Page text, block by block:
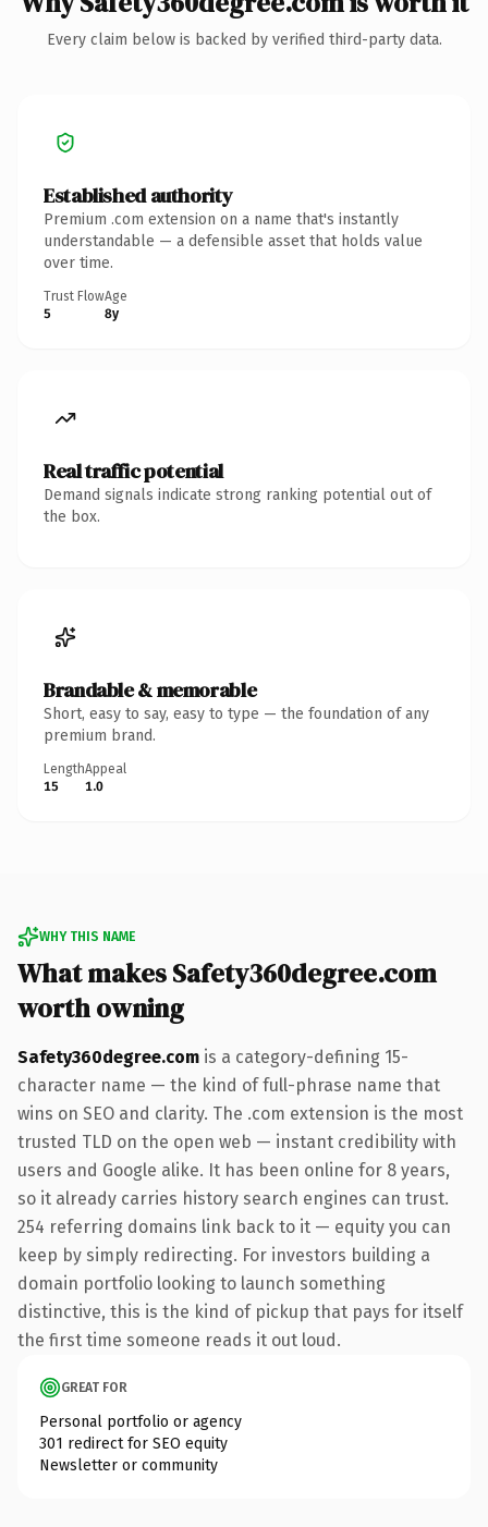
Every claim below is backed by verified third-party data.
Established authority
Premium .com extension on a name that's instantly
understandable — a defensible asset that holds value
over time.
Trust Flow
5
Age
8y
Real traffic potential
Demand signals indicate strong ranking potential out of
the box.
Brandable & memorable
Short, easy to say, easy to type — the foundation of any
premium brand.
Length
15
Appeal
1.0
WHY THIS NAME
What makes Safety360degree.com
worth owning
Safety360degree.com is a category-defining 15-
character name — the kind of full-phrase name that
wins on SEO and clarity. The .com extension is the most
trusted TLD on the open web — instant credibility with
users and Google alike. It has been online for 8 years,
so it already carries history search engines can trust.
254 referring domains link back to it — equity you can
keep by simply redirecting. For investors building a
domain portfolio looking to launch something
distinctive, this is the kind of pickup that pays for itself
the first time someone reads it out loud.
GREAT FOR
Personal portfolio or agency
301 redirect for SEO equity
Newsletter or community